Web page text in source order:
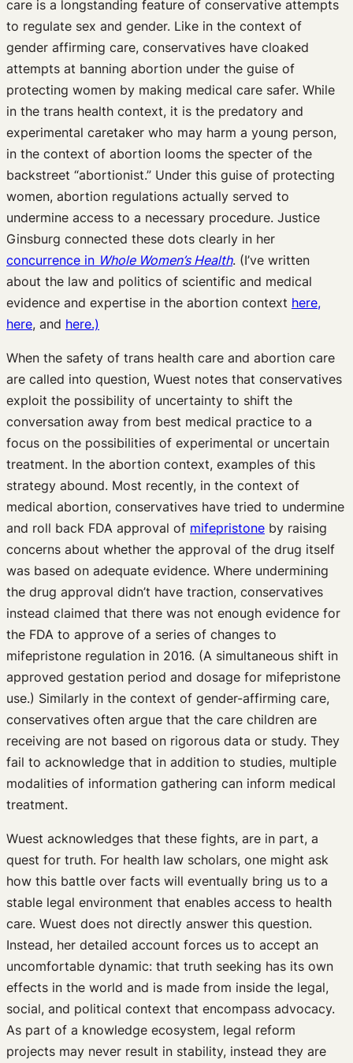
care is a longstanding feature of conservative attempts
to regulate sex and gender. Like in the context of
gender affirming care, conservatives have cloaked
attempts at banning abortion under the guise of
protecting women by making medical care safer. While
in the trans health context, it is the predatory and
experimental caretaker who may harm a young person,
in the context of abortion looms the specter of the
backstreet “abortionist.” Under this guise of protecting
women, abortion regulations actually served to
undermine access to a necessary procedure. Justice
Ginsburg connected these dots clearly in her
concurrence in Whole Women’s Health. (I’ve written
about the law and politics of scientific and medical
evidence and expertise in the abortion context here,
here, and here.)
When the safety of trans health care and abortion care
are called into question, Wuest notes that conservatives
exploit the possibility of uncertainty to shift the
conversation away from best medical practice to a
focus on the possibilities of experimental or uncertain
treatment. In the abortion context, examples of this
strategy abound. Most recently, in the context of
medical abortion, conservatives have tried to undermine
and roll back FDA approval of mifepristone by raising
concerns about whether the approval of the drug itself
was based on adequate evidence. Where undermining
the drug approval didn’t have traction, conservatives
instead claimed that there was not enough evidence for
the FDA to approve of a series of changes to
mifepristone regulation in 2016. (A simultaneous shift in
approved gestation period and dosage for mifepristone
use.) Similarly in the context of gender-affirming care,
conservatives often argue that the care children are
receiving are not based on rigorous data or study. They
fail to acknowledge that in addition to studies, multiple
modalities of information gathering can inform medical
treatment.
Wuest acknowledges that these fights, are in part, a
quest for truth. For health law scholars, one might ask
how this battle over facts will eventually bring us to a
stable legal environment that enables access to health
care. Wuest does not directly answer this question.
Instead, her detailed account forces us to accept an
uncomfortable dynamic: that truth seeking has its own
effects in the world and is made from inside the legal,
social, and political context that encompass advocacy.
As part of a knowledge ecosystem, legal reform
projects may never result in stability, instead they are